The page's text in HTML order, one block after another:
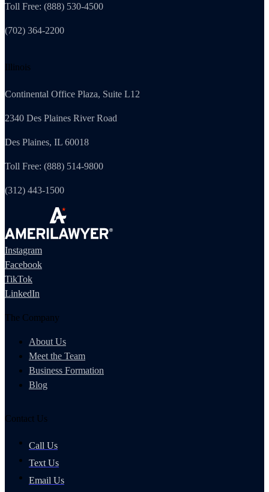
Toll Free: (888) 530-4500
(702) 364-2200
Illinois
Continental Office Plaza, Suite L12
2340 Des Plaines River Road
Des Plaines, IL 60018
Toll Free: (888) 514-9800
(312) 443-1500
Instagram
Facebook
TikTok
LinkedIn
The Company
About Us
Meet the Team
Business Formation
Blog
Contact Us
Call Us
Text Us
Email Us